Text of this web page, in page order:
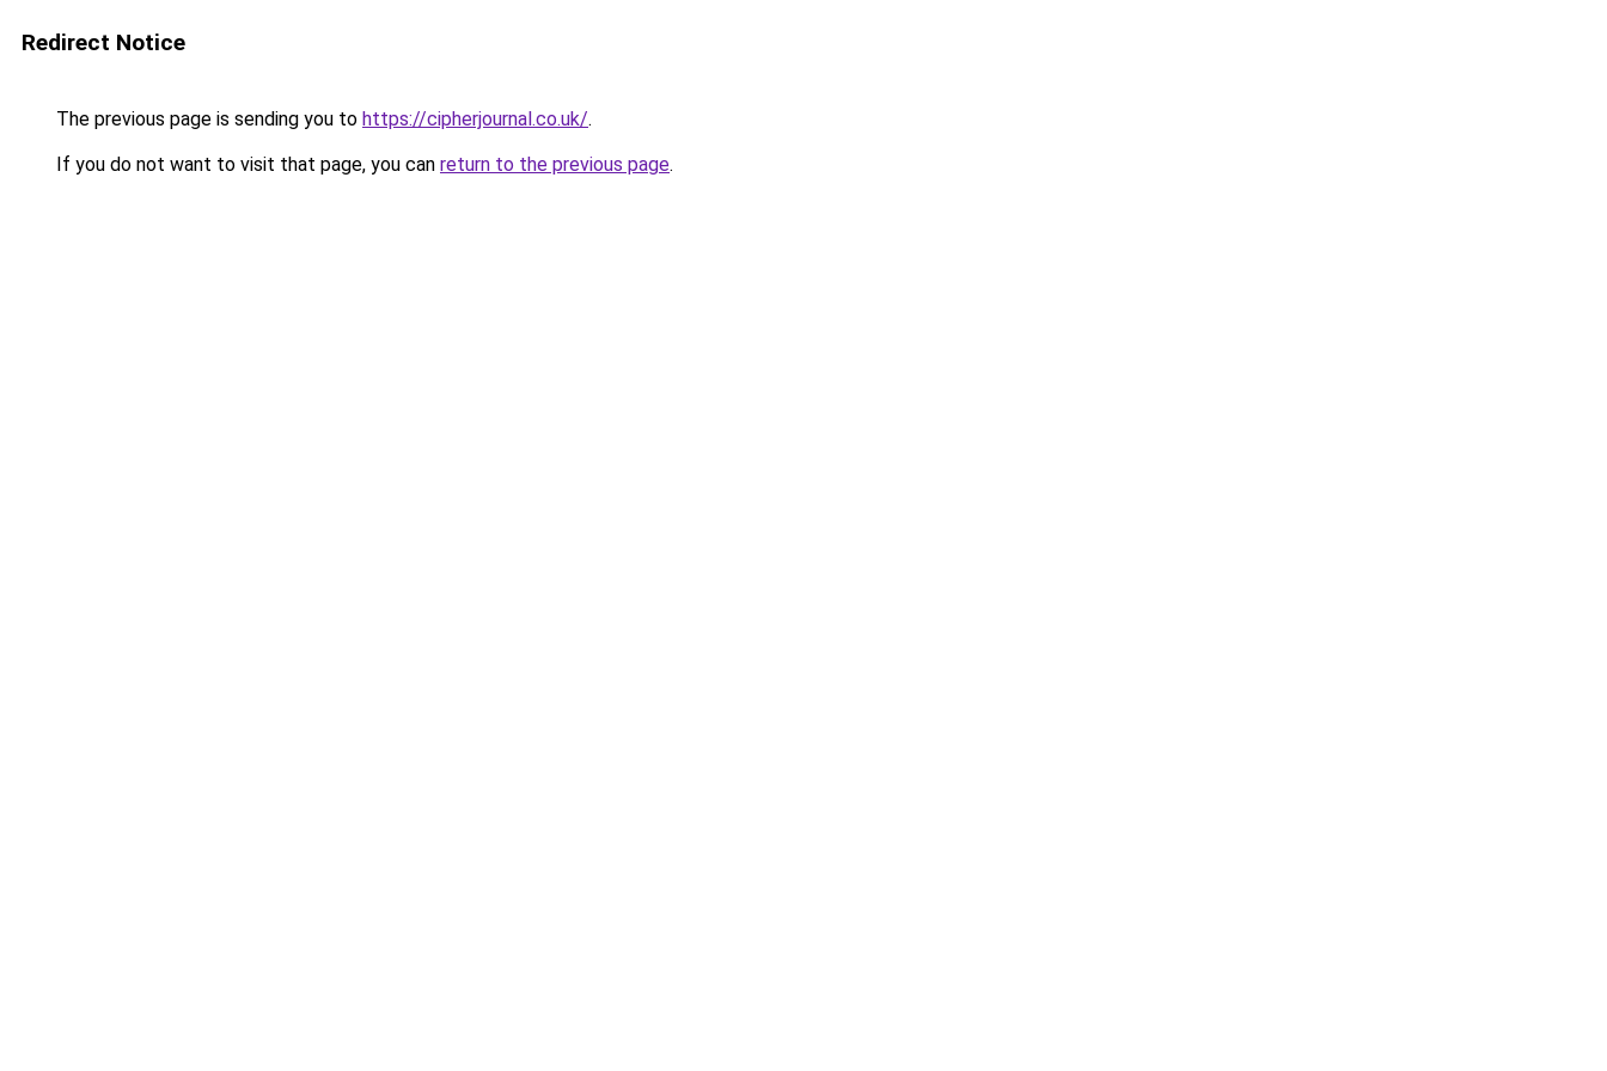
Redirect Notice
The previous page is sending you to https://cipherjournal.co.uk/.
If you do not want to visit that page, you can return to the previous page.